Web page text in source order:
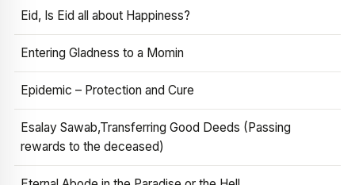
Eid, Is Eid all about Happiness?
Entering Gladness to a Momin
Epidemic – Protection and Cure
Esalay Sawab,Transferring Good Deeds (Passing
rewards to the deceased)